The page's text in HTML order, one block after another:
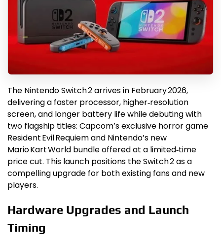
The Nintendo Switch 2 arrives in February 2026,
delivering a faster processor, higher‑resolution
screen, and longer battery life while debuting with
two flagship titles: Capcom’s exclusive horror game
Resident Evil Requiem and Nintendo’s new
Mario Kart World bundle offered at a limited‑time
price cut. This launch positions the Switch 2 as a
compelling upgrade for both existing fans and new
players.
Hardware Upgrades and Launch
Timing